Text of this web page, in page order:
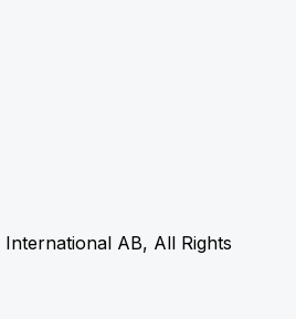
AB, All Rights